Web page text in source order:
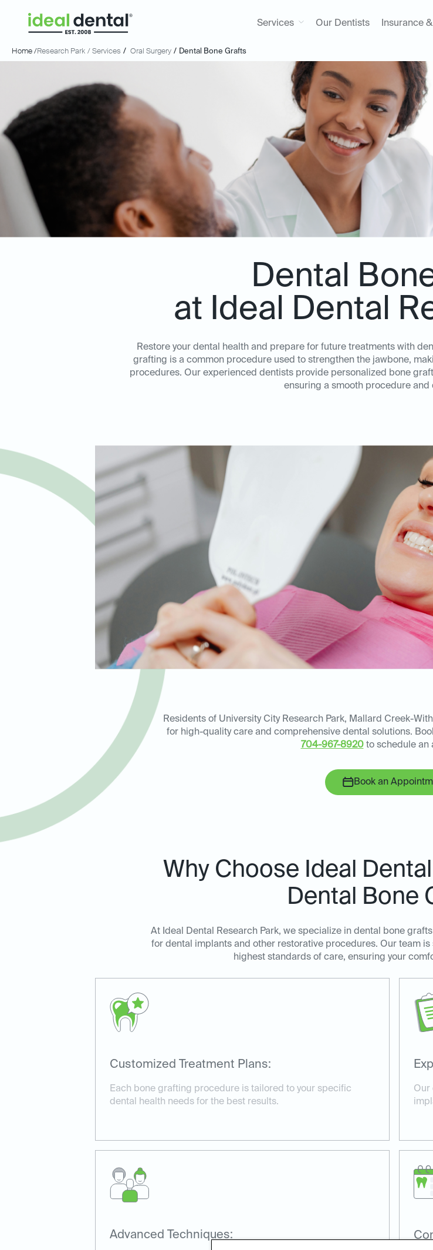
Services Our Dentists Insurance
Home /Research Park / Services / Oral Surgery / Dental Bone Grafts
Dental
at Ideal Dental
Restore your dental health and prepare for future treatments with
grafting is a common procedure used to strengthen the jawbone,
procedures. Our experienced dentists provide personalized bone
ensuring a smooth procedure and
Residents of University City Research Park, Mallard Creek-
for high-quality care and comprehensive dental solutions.
704-967-8920to schedule an
Book an
Why Choose Ideal
Dental Bone
At Ideal Dental Research Park, we specialize in dental bone
for dental implants and other restorative procedures. Our team
highest standards of care, ensuring your
Customized Treatment Plans:
Each bone grafting procedure is tailored to your specific
dental health needs for the best results.
Our
Advanced Techniques: